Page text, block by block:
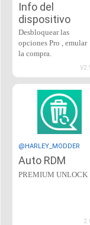
Info del
dispositivo
Desbloquear las
opciones Pro , emular
la compra.
@HARLEY_MODDER
Auto RDM
PREMIUM UNLOCK